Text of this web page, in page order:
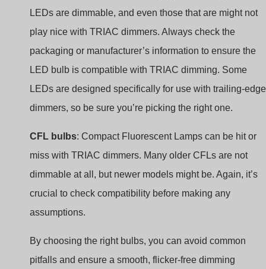
LEDs are dimmable, and even those that are might not
play nice with TRIAC dimmers. Always check the
packaging or manufacturer’s information to ensure the
LED bulb is compatible with TRIAC dimming. Some
LEDs are designed specifically for use with trailing-edge
dimmers, so be sure you’re picking the right one.
CFL bulbs: Compact Fluorescent Lamps can be hit or
miss with TRIAC dimmers. Many older CFLs are not
dimmable at all, but newer models might be. Again, it’s
crucial to check compatibility before making any
assumptions.
By choosing the right bulbs, you can avoid common
pitfalls and ensure a smooth, flicker-free dimming